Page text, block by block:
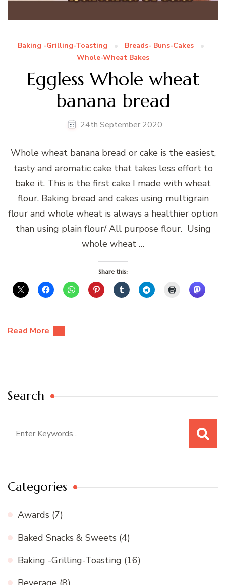
Baking -Grilling-Toasting
Breads- Buns-Cakes
Whole-Wheat Bakes
Eggless Whole wheat
banana bread
24th September 2020
Whole wheat banana bread or cake is the easiest,
tasty and aromatic cake that takes less effort to
bake it. This is the first cake I made with wheat
flour. Baking bread and cakes using multigrain
flour and whole wheat is always a healthier option
than using plain flour/ All purpose flour. Using
whole wheat …
Share this:
Read More
Search
Categories
Awards (7)
Baked Snacks & Sweets (4)
Baking -Grilling-Toasting (16)